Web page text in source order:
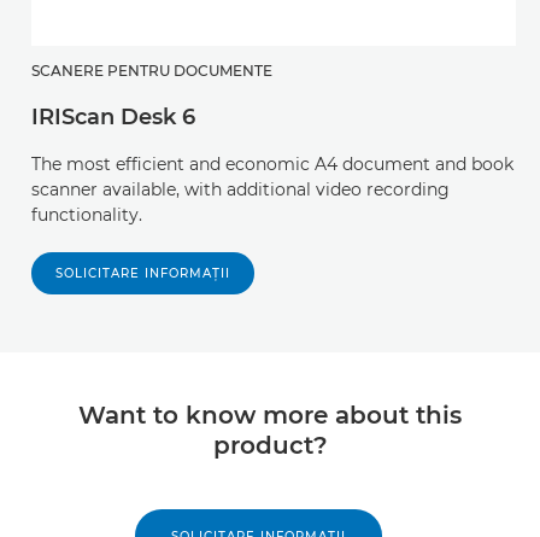
SCANERE PENTRU DOCUMENTE
IRIScan Desk 6
The most efficient and economic A4 document and book
scanner available, with additional video recording
functionality.
SOLICITARE INFORMAŢII
Want to know more about this
product?